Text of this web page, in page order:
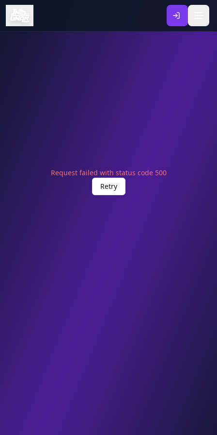
Request failed with status code 500
Retry